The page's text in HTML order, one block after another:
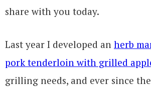
share with you today.
Last year I developed an herb
pork tenderloin with grilled
grilling needs, and ever since